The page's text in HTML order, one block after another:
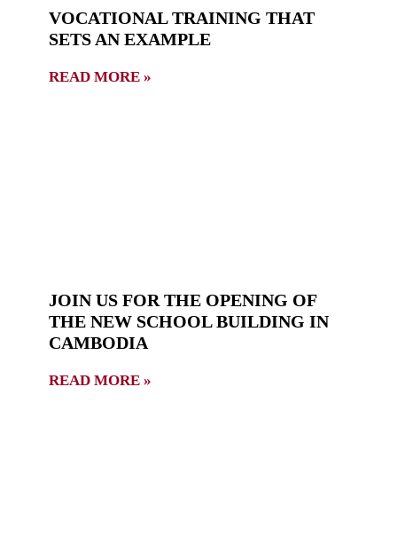
VOCATIONAL TRAINING THAT
SETS AN EXAMPLE
READ MORE »
JOIN US FOR THE OPENING OF
THE NEW SCHOOL BUILDING IN
CAMBODIA
READ MORE »